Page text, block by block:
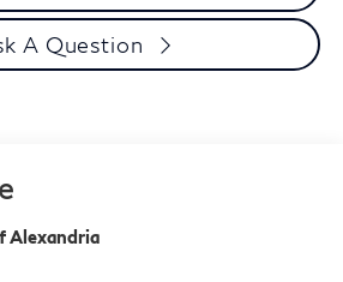
A Question
Alexandria